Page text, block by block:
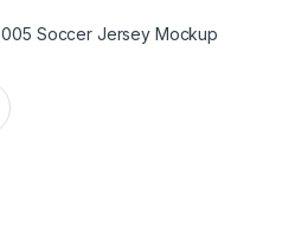
005 Soccer Jersey Mockup